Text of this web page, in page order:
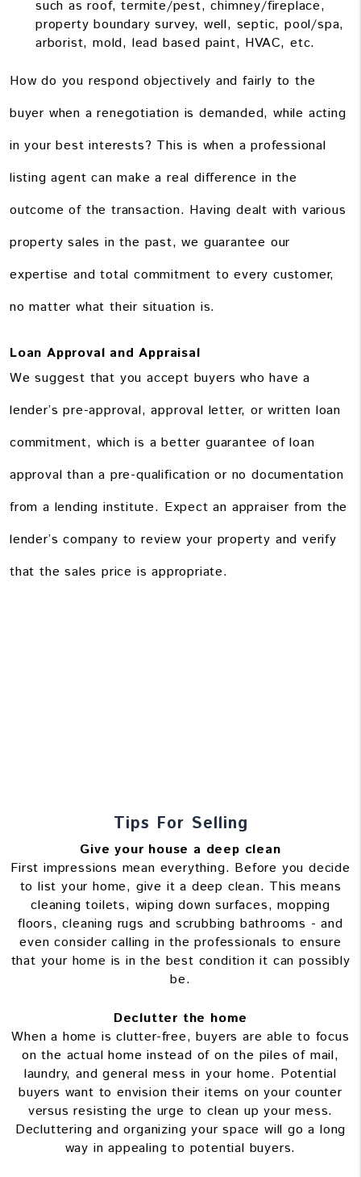
such as roof, termite/pest, chimney/fireplace,
property boundary survey, well, septic, pool/spa,
arborist, mold, lead based paint, HVAC, etc.
How do you respond objectively and fairly to the
buyer when a renegotiation is demanded, while acting
in your best interests? This is when a professional
listing agent can make a real difference in the
outcome of the transaction. Having dealt with various
property sales in the past, we guarantee our
expertise and total commitment to every customer,
no matter what their situation is.
Loan Approval and Appraisal
We suggest that you accept buyers who have a
lender’s pre-approval, approval letter, or written loan
commitment, which is a better guarantee of loan
approval than a pre-qualification or no documentation
from a lending institute. Expect an appraiser from the
lender’s company to review your property and verify
that the sales price is appropriate.
Tips For Selling
Give your house a deep clean
First impressions mean everything. Before you decide
to list your home, give it a deep clean. This means
cleaning toilets, wiping down surfaces, mopping
floors, cleaning rugs and scrubbing bathrooms - and
even consider calling in the professionals to ensure
that your home is in the best condition it can possibly
be.
Declutter the home
When a home is clutter-free, buyers are able to focus
on the actual home instead of on the piles of mail,
laundry, and general mess in your home. Potential
buyers want to envision their items on your counter
versus resisting the urge to clean up your mess.
Decluttering and organizing your space will go a long
way in appealing to potential buyers.